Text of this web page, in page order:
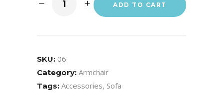
ADD TO CART
SKU: 06
Category: Armchair
Tags: Accessories, Sofa